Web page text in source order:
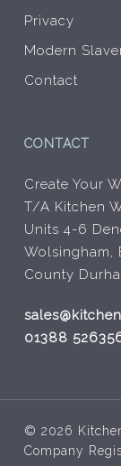
Privacy
Modern
Contact
CONTACT
Create Your
T/A Kitchen
Units 4-6
Wolsingham,
County
01388
© 2026
Company